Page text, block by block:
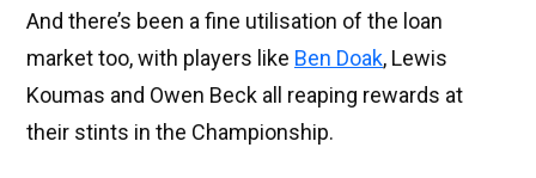
And there’s been a fine utilisation of the loan
market too, with players like Ben Doak, Lewis
Koumas and Owen Beck all reaping rewards at
their stints in the Championship.